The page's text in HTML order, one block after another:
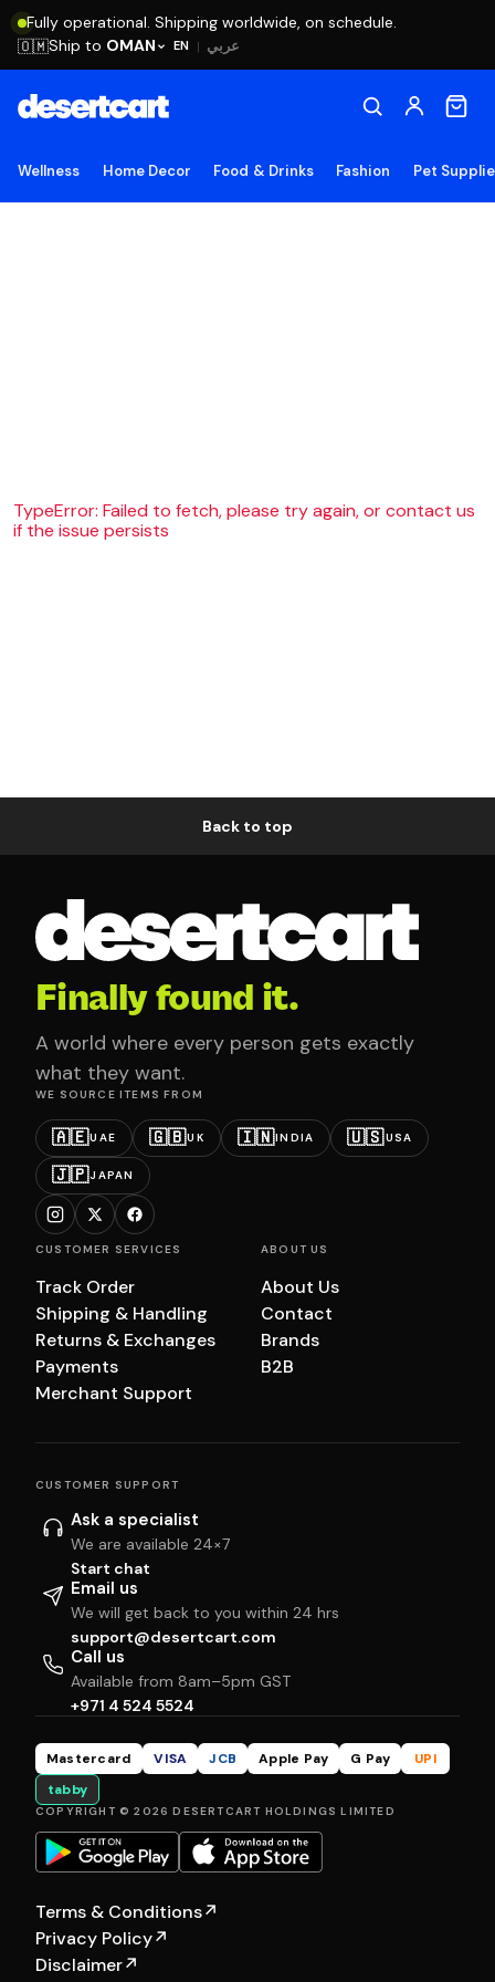
Fully operational. Shipping worldwide, on schedule.
EN | عربي 🇴🇲Ship to OMAN
Wellness Home Decor Food & Drinks Fashion Pet
TypeError: Failed to fetch, please try again, or contact us
if the issue persists
Back to top
Finally found it.
A world where every person gets exactly
what they want.
WE SOURCE ITEMS FROM
🇦🇪UAE 🇬🇧UK 🇮🇳INDIA 🇺🇸USA
🇯🇵JAPAN
CUSTOMER SERVICES
Track Order
Shipping & Handling
Returns & Exchanges
Payments
Merchant Support
ABOUT US
About Us
Contact
Brands
B2B
CUSTOMER SUPPORT
Ask a specialist
We are available 24×7
Start chat
Email us
We will get back to you within 24 hrs
support@desertcart.com
Call us
Available from 8am–5pm GST
+971 4 524 5524
Mastercard VISA JCB Apple Pay G Pay
UPI
tabby
COPYRIGHT © 2026 DESERTCART HOLDINGS LIMITED
Terms & Conditions↗
Privacy Policy↗
Disclaimer↗